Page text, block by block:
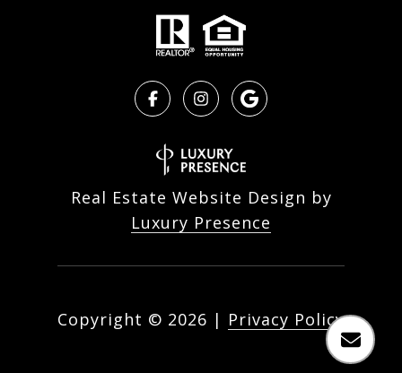
Real Estate Website Design by
Luxury Presence
Copyright © 2026 | Privacy Policy